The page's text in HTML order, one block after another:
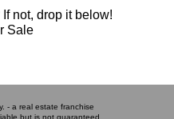
not, drop it below!
Sale
- a real estate franchise
but is not guaranteed